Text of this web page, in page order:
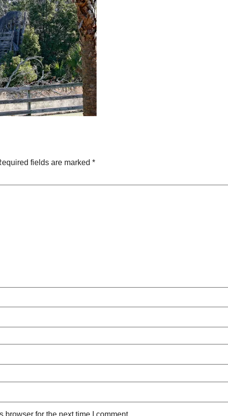
fields are marked *
for the next time I comment.